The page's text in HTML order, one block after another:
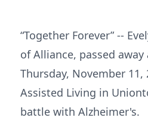
“Together Forever” --
of Alliance, passed away
Thursday, November 11,
Assisted Living in
battle with Alzheimer's.